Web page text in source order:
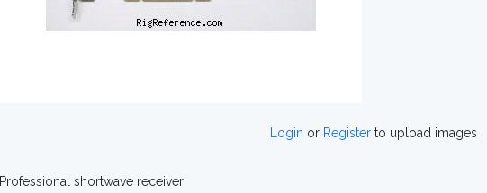
Login or Registerto upload images
Professional shortwave receiver